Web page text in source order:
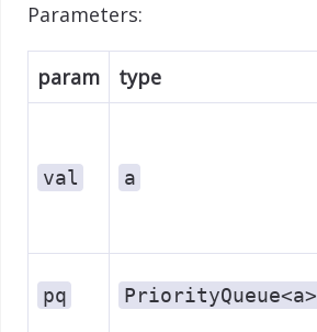
Parameters:
param type
val a
pq PriorityQueue<a>